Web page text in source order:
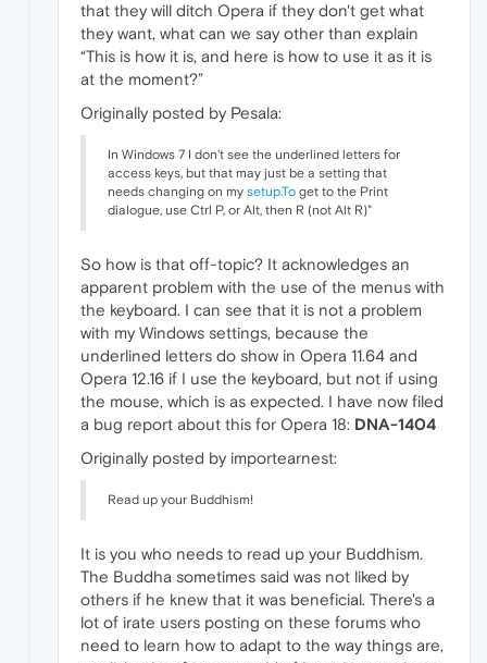
that they will ditch Opera if they don't get what
they want, what can we say other than explain
“This is how it is, and here is how to use it as it is
at the moment?”
Originally posted by Pesala:
In Windows 7 I don't see the underlined letters for
access keys, but that may just be a setting that
needs changing on my setup.To get to the Print
dialogue, use Ctrl P, or Alt, then R (not Alt R)"
So how is that off-topic? It acknowledges an
apparent problem with the use of the menus with
the keyboard. I can see that it is not a problem
with my Windows settings, because the
underlined letters do show in Opera 11.64 and
Opera 12.16 if I use the keyboard, but not if using
the mouse, which is as expected. I have now filed
a bug report about this for Opera 18: DNA-1404
Originally posted by importearnest:
Read up your Buddhism!
It is you who needs to read up your Buddhism.
The Buddha sometimes said was not liked by
others if he knew that it was beneficial. There's a
lot of irate users posting on these forums who
need to learn how to adapt to the way things are,